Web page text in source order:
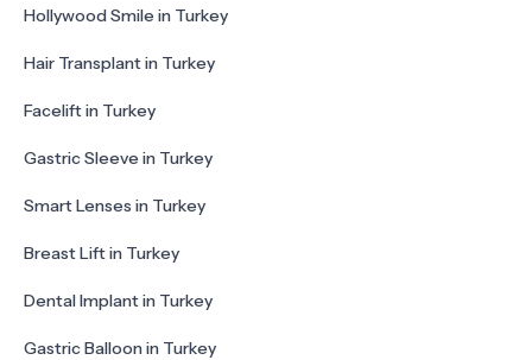
Hollywood Smile in Turkey
Hair Transplant in Turkey
Facelift in Turkey
Gastric Sleeve in Turkey
Smart Lenses in Turkey
Breast Lift in Turkey
Dental Implant in Turkey
Gastric Balloon in Turkey